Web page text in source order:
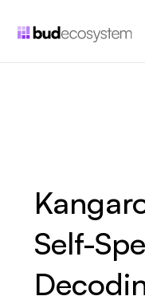
Self-